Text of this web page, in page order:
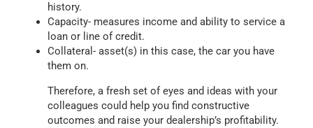
history.
Capacity- measures income and ability to service a
loan or line of credit.
Collateral- asset(s) in this case, the car you have
them on.
Therefore, a fresh set of eyes and ideas with your
colleagues could help you find constructive
outcomes and raise your dealership’s profitability.